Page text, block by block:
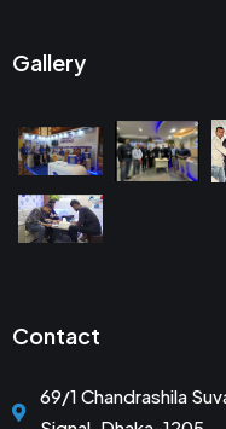
Gallery
Contact
69/1 Chandrashila